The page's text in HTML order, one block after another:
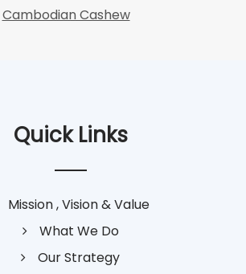
Cambodian Cashew
Quick Links
Mission , Vision & Value
What We Do
Our Strategy